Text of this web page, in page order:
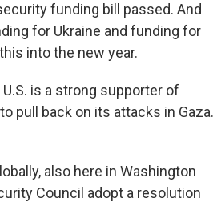
funding bill passed. And
for Ukraine and funding for
into the new year.
is a strong supporter of
pull back on its attacks in Gaza.
also here in Washington
Council adopt a resolution